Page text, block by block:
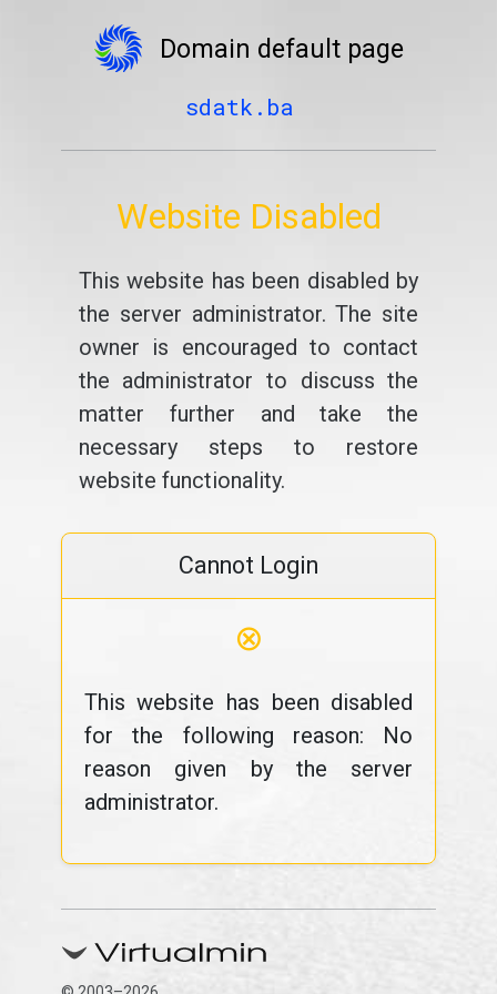
Domain default page
sdatk.ba
Website Disabled
This website has been disabled by
the server administrator. The site
owner is encouraged to contact
the administrator to discuss the
matter further and take the
necessary steps to restore
website functionality.
Cannot Login
⊗
This website has been disabled
for the following reason: No
reason given by the server
administrator.